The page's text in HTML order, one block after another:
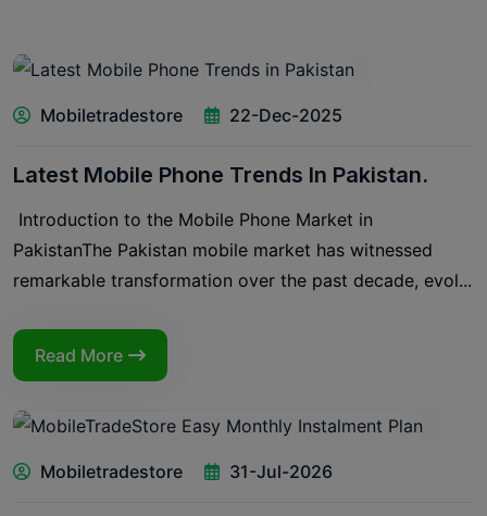
Mobiletradestore 22-Dec-2025
Latest Mobile Phone Trends In Pakistan.
Introduction to the Mobile Phone Market in
PakistanThe Pakistan mobile market has witnessed
remarkable transformation over the past decade, evol...
Read More
Mobiletradestore 31-Jul-2026